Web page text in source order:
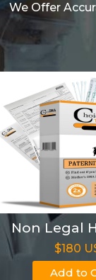
We Offer
Non Legal
$180
Add to